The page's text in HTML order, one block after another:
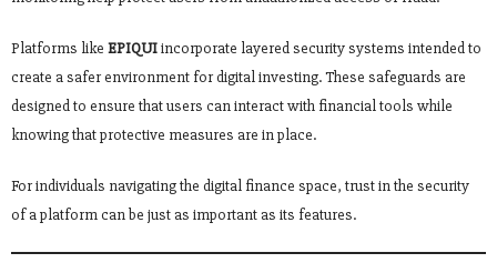
Platforms like EPIQUIincorporate layered security systems intended to
create a safer environment for digital investing. These safeguards are
designed to ensure that users can interact with financial tools while
knowing that protective measures are in place.
For individuals navigating the digital finance space, trust in the security
of a platform can be just as important as its features.